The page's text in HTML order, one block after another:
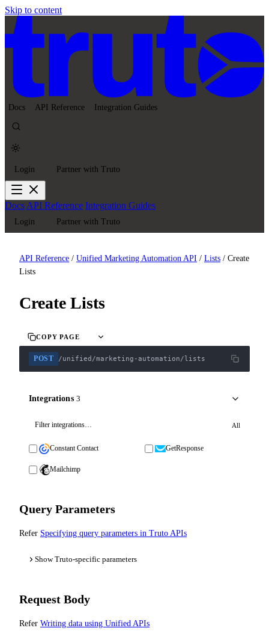
Skip to content
Docs API Reference Integration Guides
Login Partner with Truto
DocsAPI Reference Integration Guides
Login Partner with Truto
API Reference / Unified Marketing Automation API / Lists / Create
Lists
Create Lists
COPY PAGE
POST /unified/marketing-automation/lists
Integrations 3
All
Constant Contact GetResponse
Mailchimp
Query Parameters
Refer Specifying query parameters in Truto APIs
Show Truto-specific parameters
Request Body
Refer Writing data using Unified APIs